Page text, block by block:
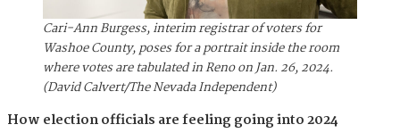
Cari-Ann Burgess, interim registrar of voters for
Washoe County, poses for a portrait inside the room
where votes are tabulated in Reno on Jan. 26, 2024.
(David Calvert/The Nevada Independent)
How election officials are feeling going into 2024